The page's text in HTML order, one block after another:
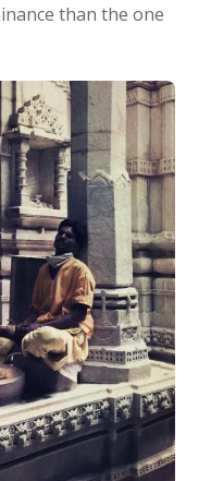
than the one